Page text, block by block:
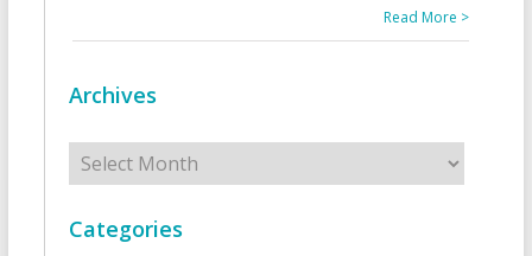
Read More >
Archives
Archives
Categories